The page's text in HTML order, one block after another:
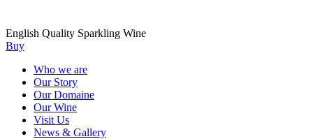
English Quality Sparkling Wine
Buy
Who we are
Our Story
Our Domaine
Our Wine
Visit Us
News & Gallery